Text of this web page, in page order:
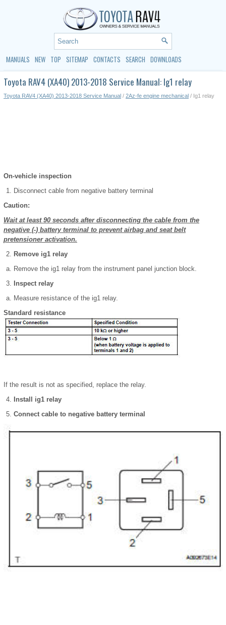
MANUALS NEW TOP SITEMAP CONTACTS SEARCH DOWNLOADS
Toyota RAV4 (XA40) 2013-2018 Service Manual: Ig1 relay
Toyota RAV4 (XA40) 2013-2018 Service Manual / 2Az-fe engine mechanical / Ig1 relay
On-vehicle inspection
Disconnect cable from negative battery terminal
Caution:
Wait at least 90 seconds after disconnecting the cable from the
negative (-) battery terminal to prevent airbag and seat belt
pretensioner activation.
Remove ig1 relay
Remove the ig1 relay from the instrument panel junction block.
Inspect relay
Measure resistance of the ig1 relay.
Standard resistance
If the result is not as specified, replace the relay.
Install ig1 relay
Connect cable to negative battery terminal